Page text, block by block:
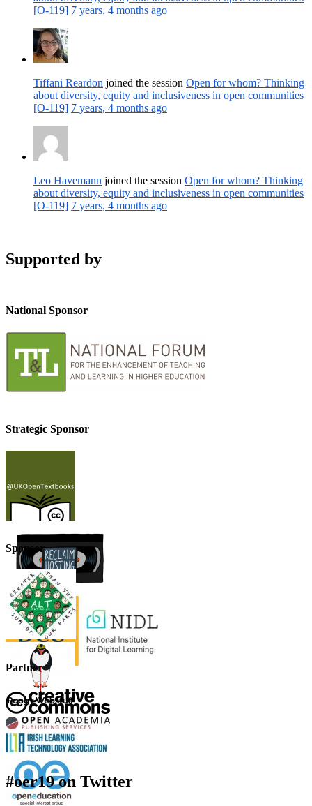
[O-119] 7 years, 4 months ago
Tiffani Reardon joined the session Open for whom? Thinking
about diversity, equity and inclusiveness in open communities
[O-119] 7 years, 4 months ago
Leo Havemann joined the session Open for whom? Thinking
about diversity, equity and inclusiveness in open communities
[O-119] 7 years, 4 months ago
Supported by
National Sponsor
Strategic Sponsor
Sponsor
Partner
#oer19 on Twitter